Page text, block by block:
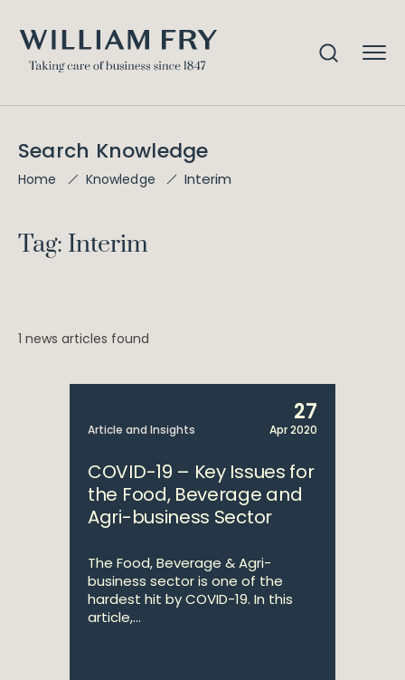
Search Knowledge
Home Knowledge Interim
Tag: Interim
1 news articles found
Article and Insights
27
Apr 2020
COVID-19 – Key Issues for
the Food, Beverage and
Agri-business Sector
The Food, Beverage & Agri-
business sector is one of the
hardest hit by COVID-19. In this
article,...